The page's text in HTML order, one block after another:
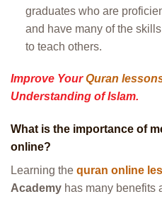
graduates who are
and have many of the
to teach others.
Improve YourQuran
Understanding of Islam.
What is the importance of
online?
Learning the quran online
Academy has many benefits